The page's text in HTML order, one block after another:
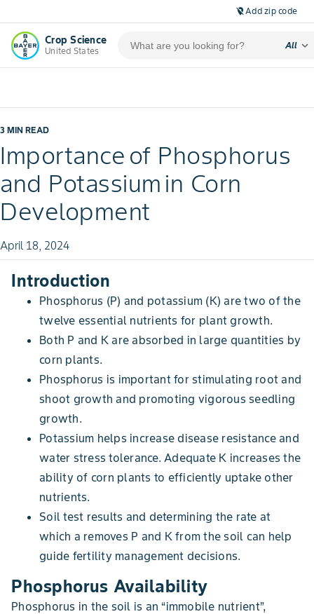
location_off Add zip code
Crop Science
United States
All expand_more
3 MIN READ
Importance of Phosphorus
and Potassium in Corn
Development
April 18, 2024
Introduction
Phosphorus (P) and potassium (K) are two of the
twelve essential nutrients for plant growth.
Both P and K are absorbed in large quantities by
corn plants.
Phosphorus is important for stimulating root and
shoot growth and promoting vigorous seedling
growth.
Potassium helps increase disease resistance and
water stress tolerance. Adequate K increases the
ability of corn plants to efficiently uptake other
nutrients.
Soil test results and determining the rate at
which a removes P and K from the soil can help
guide fertility management decisions.
Phosphorus Availability
Phosphorus in the soil is an “immobile nutrient”,